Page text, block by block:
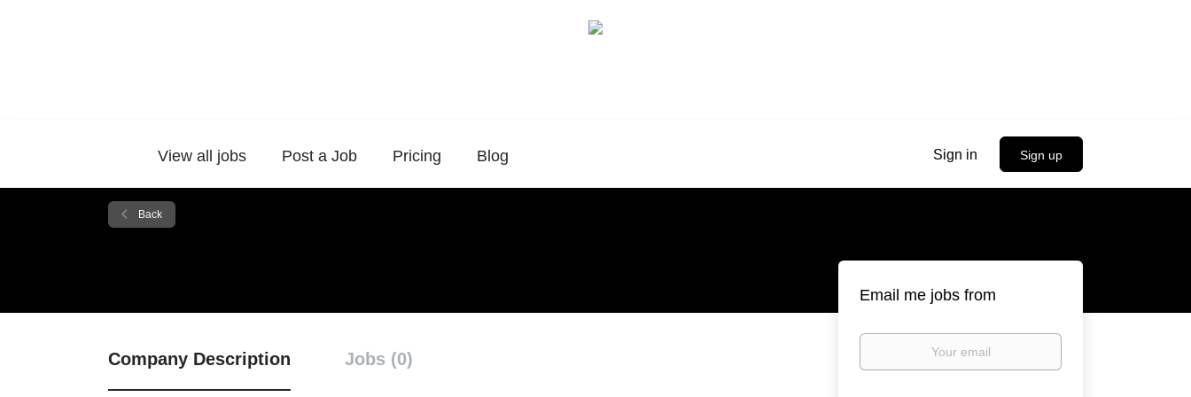
Sign in Sign up
View all jobs Post a Job Pricing Blog
Back
Company Description Jobs (0)
Email me jobs from
Your